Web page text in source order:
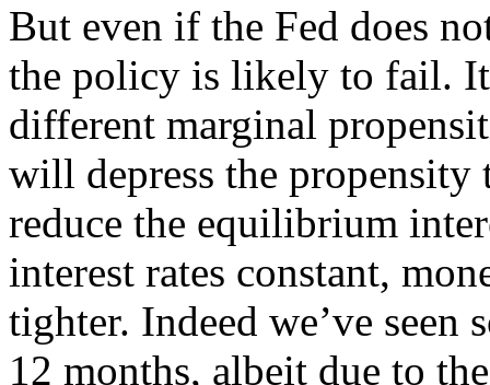
But even if the Fed does
the policy is likely to fail.
different marginal
will depress the
reduce the equilibrium
interest rates constant,
tighter. Indeed we’ve seen
12 months, albeit due to